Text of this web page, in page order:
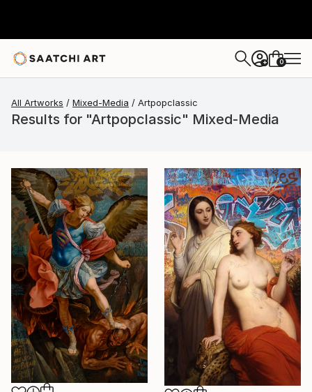
+ 0
All Artworks Mixed-Media Artpopclassic
Results for "Artpopclassic" Mixed-Media